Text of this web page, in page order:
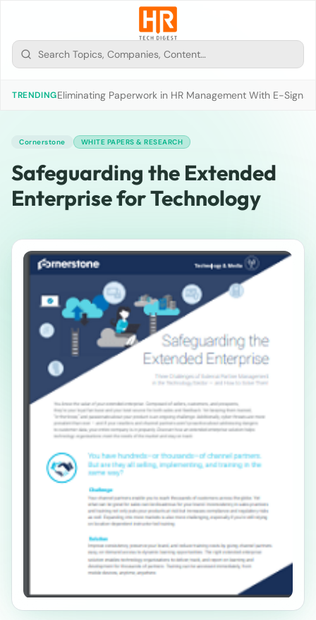
TRENDINGEliminating Paperwork in HR Management With E-
Cornerstone WHITE PAPERS & RESEARCH
Safeguarding the Extended
Enterprise for Technology